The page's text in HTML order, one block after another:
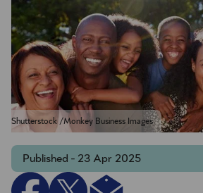
Shutterstock /Monkey Business Images
Published - 23 Apr 2025